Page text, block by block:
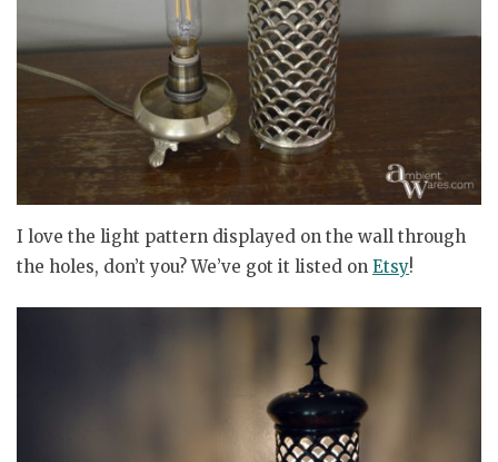
I love the light pattern displayed on the wall through
the holes, don’t you? We’ve got it listed on Etsy!